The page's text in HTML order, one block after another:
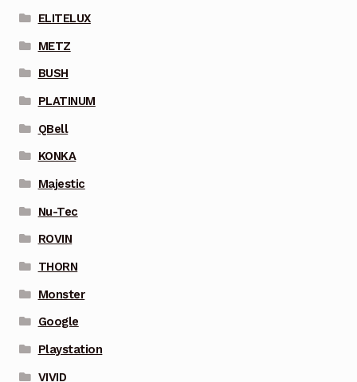
ELITELUX
METZ
BUSH
PLATINUM
QBell
KONKA
Majestic
Nu-Tec
ROVIN
THORN
Monster
Google
Playstation
VIVID